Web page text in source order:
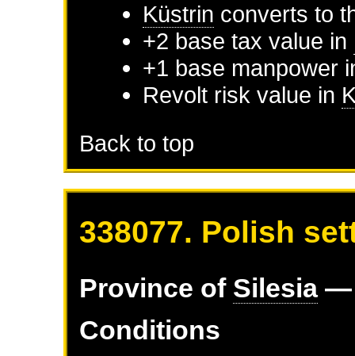
Küstrin converts to
+2 base tax value in
+1 base manpower
Revolt risk value in
Back to top
338077. Polish
Province of Silesia—
Conditions